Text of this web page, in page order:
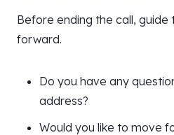
Before ending the call, guide
forward.
Do you have any
address?
Would you like to move